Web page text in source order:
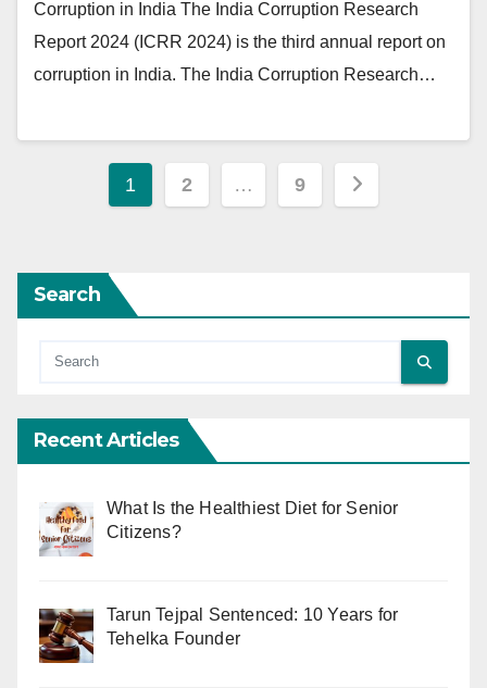
Corruption in India The India Corruption Research
Report 2024 (ICRR 2024) is the third annual report on
corruption in India. The India Corruption Research…
Posts
1 2 … 9
Search
Recent Articles
What Is the Healthiest Diet for Senior
Citizens?
Tarun Tejpal Sentenced: 10 Years for
Tehelka Founder